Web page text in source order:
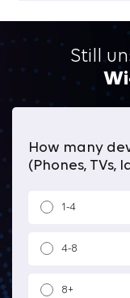
Still
How many
(Phones, TVs,
1-4
4-8
8+